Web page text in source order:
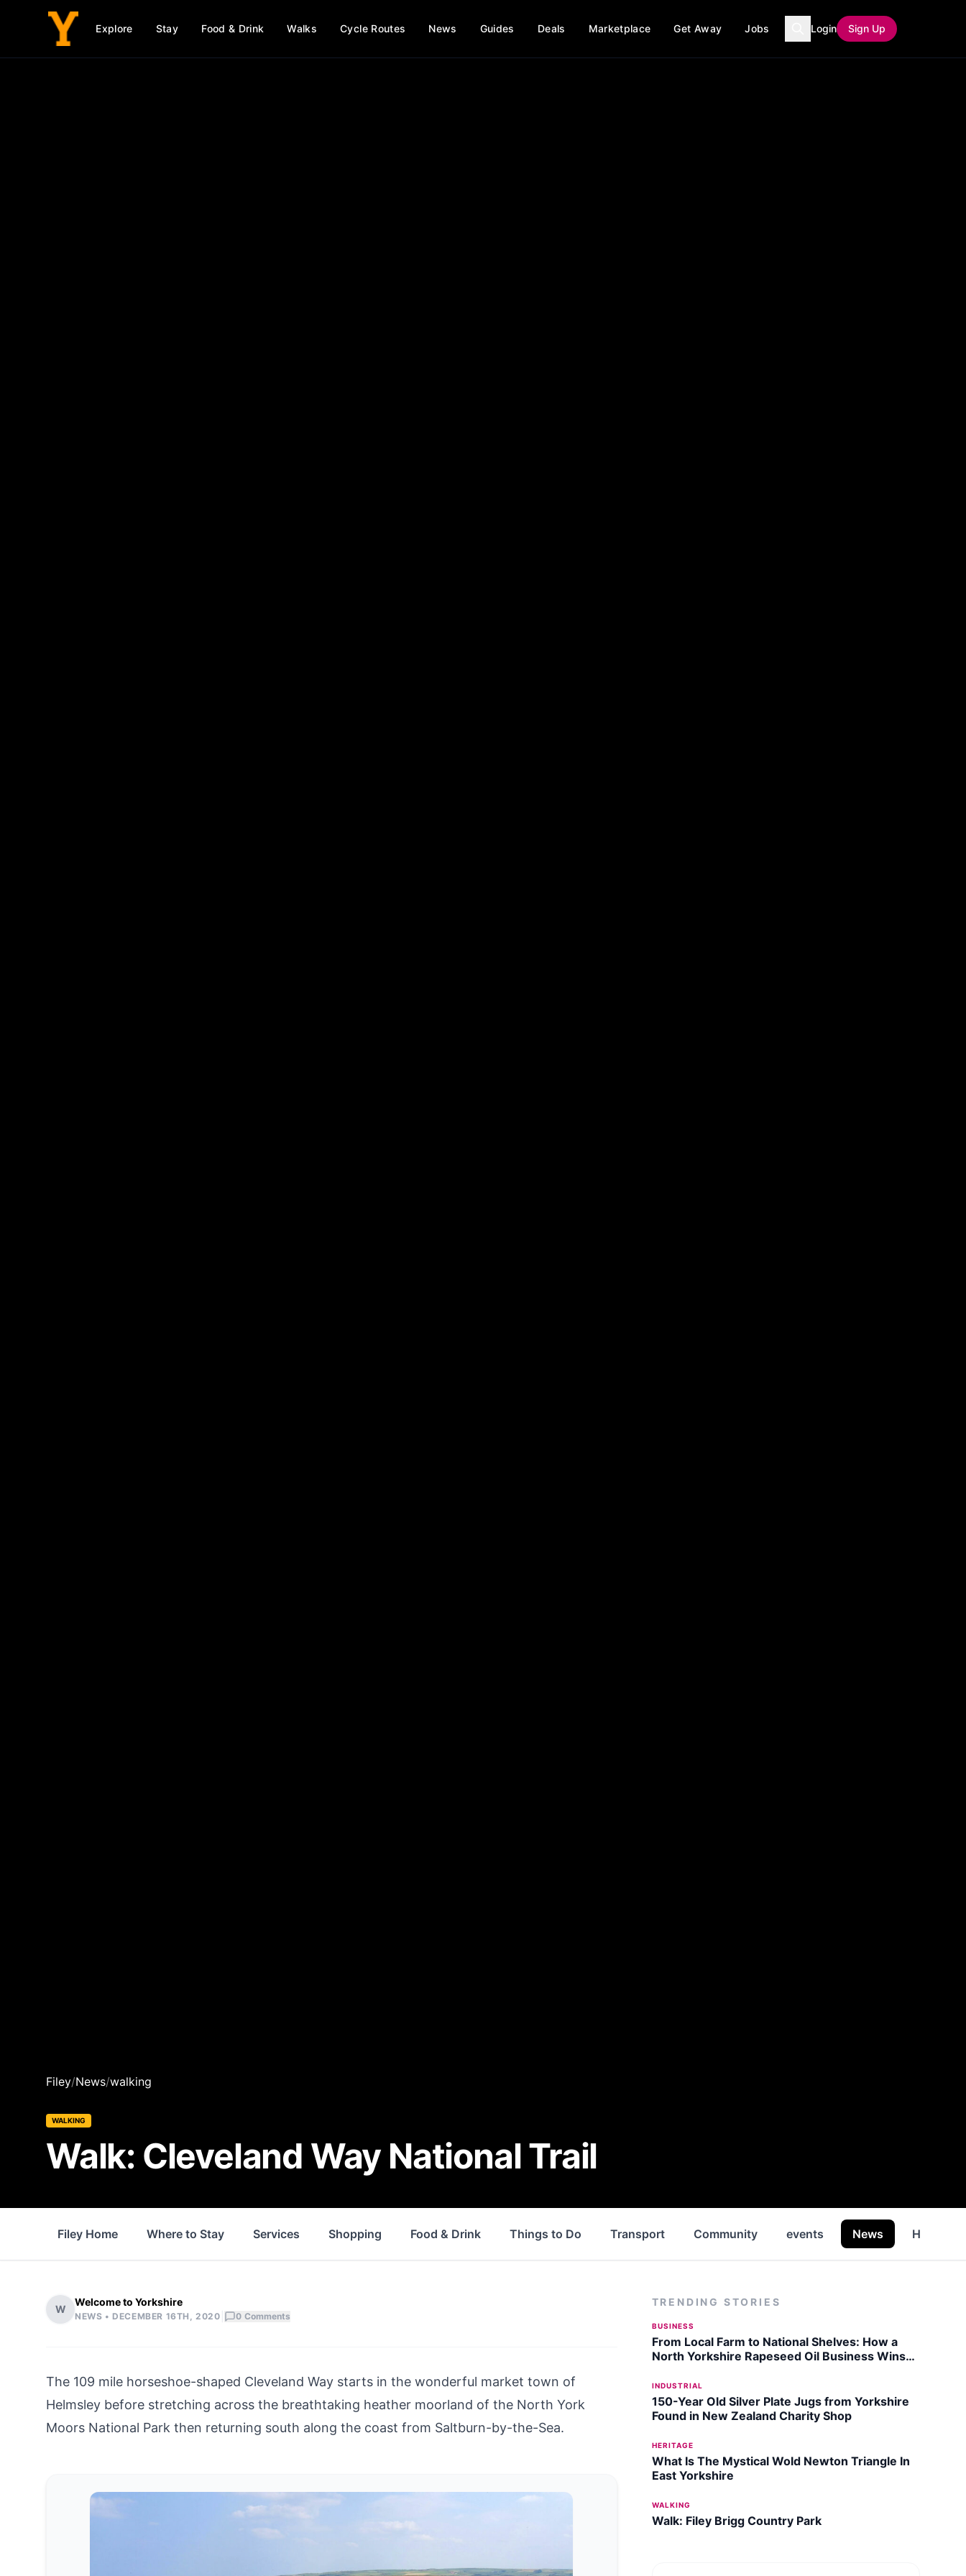
Explore Stay Food & Drink Walks Cycle Routes News Guides Deals Marketplace Get Away Jobs Login Sign Up
Filey/News/walking
WALKING
Walk: Cleveland Way National Trail
Filey Home Where to Stay Services Shopping Food & Drink Things to Do Transport Community events News History
W
Welcome to Yorkshire
NEWS •DECEMBER 16TH, 2020 0 Comments
The 109 mile horseshoe-shaped Cleveland Way starts in the wonderful market town of
Helmsley before stretching across the breathtaking heather moorland of the North York
Moors National Park then returning south along the coast from Saltburn-by-the-Sea.
TRENDING STORIES
BUSINESS
From Local Farm to National Shelves: How a
North Yorkshire Rapeseed Oil Business Wins
INDUSTRIAL
150-Year Old Silver Plate Jugs from Yorkshire
Found in New Zealand Charity Shop
HERITAGE
What Is The Mystical Wold Newton Triangle In
East Yorkshire
WALKING
Walk: Filey Brigg Country Park